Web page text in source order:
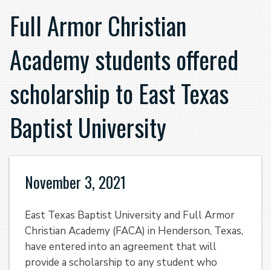
Full Armor Christian
Academy students offered
scholarship to East Texas
Baptist University
November 3, 2021
East Texas Baptist University and Full Armor
Christian Academy (FACA) in Henderson, Texas,
have entered into an agreement that will
provide a scholarship to any student who